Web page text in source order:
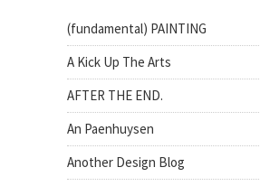
(fundamental) PAINTING
A Kick Up The Arts
AFTER THE END.
An Paenhuysen
Another Design Blog